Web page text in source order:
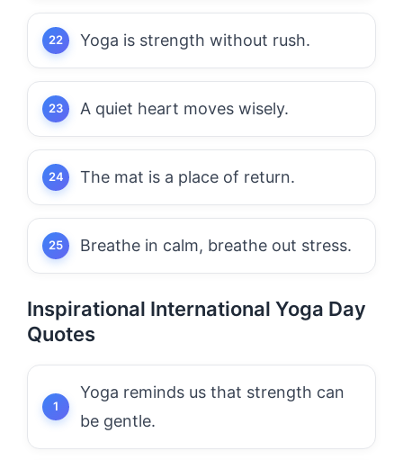
Yoga is strength without rush.
A quiet heart moves wisely.
The mat is a place of return.
Breathe in calm, breathe out stress.
Inspirational International Yoga Day
Quotes
Yoga reminds us that strength can
be gentle.